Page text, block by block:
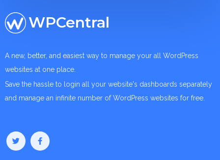
WPCentral
A new, better, and easiest way to manage your all WordPress
websites at one place.
Save the hassle to login all your website's dashboards separately
and manage an infinite number of WordPress websites for free.